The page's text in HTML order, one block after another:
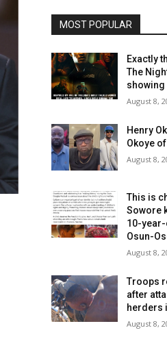
MOST POPULAR
Exactly
The
August 8,
Henry
Okoye
August 8,
This is
Sowore
10-
Osun-
August 8,
Troops
after
herders
August 8,